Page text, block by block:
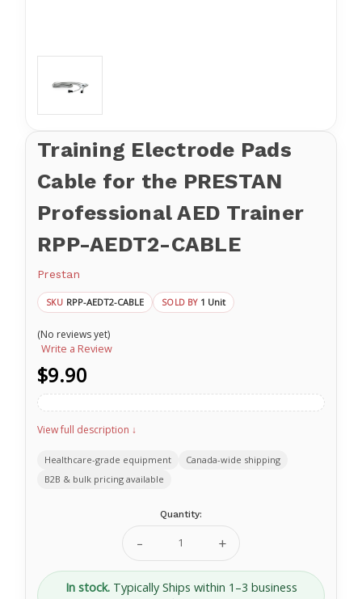
Training Electrode Pads
Cable for the PRESTAN
Professional AED Trainer
RPP-AEDT2-CABLE
Prestan
SKU RPP-AEDT2-CABLE SOLD BY 1 Unit
(No reviews yet)
Write a Review
$9.90
View full description ↓
Healthcare-grade equipment
Canada-wide shipping
B2B & bulk pricing available
Quantity:
Decrease
Quantity
of
Training
Electrode
Increase
Quantity
of
Training
Electrode
In stock. Typically Ships within 1–3 business